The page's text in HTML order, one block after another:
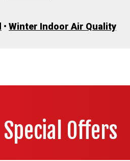
• Winter Indoor Air Quality
Special Offers